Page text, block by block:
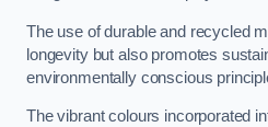
The use of durable and recycled
longevity but also promotes
environmentally conscious
The vibrant colours incorporated